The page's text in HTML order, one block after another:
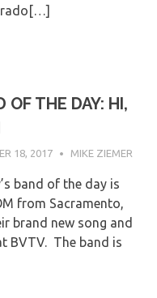
OF THE DAY: HI,
18, 2017 MIKE ZIEMER
band of the day is
from Sacramento,
brand new song and
BVTV. The band is